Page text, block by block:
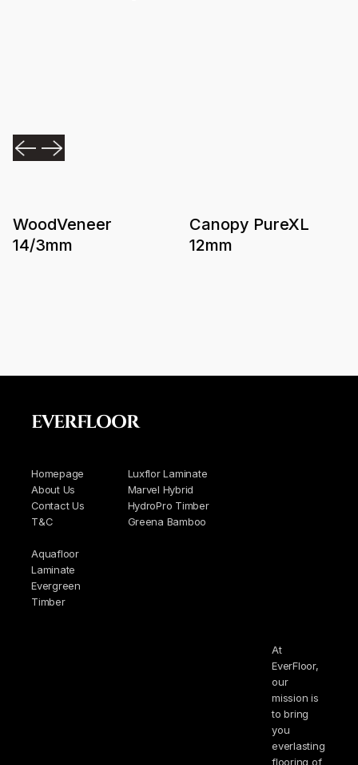
WoodVeneer
14/3mm
Canopy PureXL
12mm
Homepage
About Us
Contact Us
T&C
Luxflor Laminate
Marvel Hybrid
HydroPro Timber
Greena Bamboo
Aquafloor
Laminate
Evergreen
Timber
EVERFLOOR
At
EverFloor,
our
mission is
to bring
you
everlasting
flooring of